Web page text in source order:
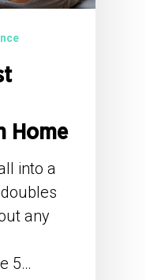
Home
into a
any
5…